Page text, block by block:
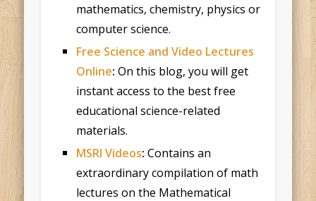
mathematics, chemistry, physics or
computer science.
Free Science and Video Lectures
Online: On this blog, you will get
instant access to the best free
educational science-related
materials.
MSRI Videos:Contains an
extraordinary compilation of math
lectures on the Mathematical